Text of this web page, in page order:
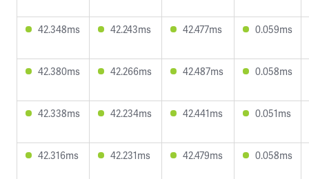
42.348ms 42.243ms 42.477ms 0.059ms
42.380ms 42.266ms 42.487ms 0.058ms
42.338ms 42.234ms 42.441ms 0.051ms
42.316ms 42.231ms 42.479ms 0.058ms